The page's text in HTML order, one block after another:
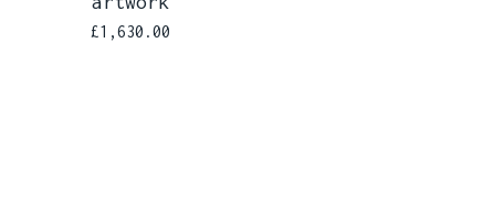
£1,630.00